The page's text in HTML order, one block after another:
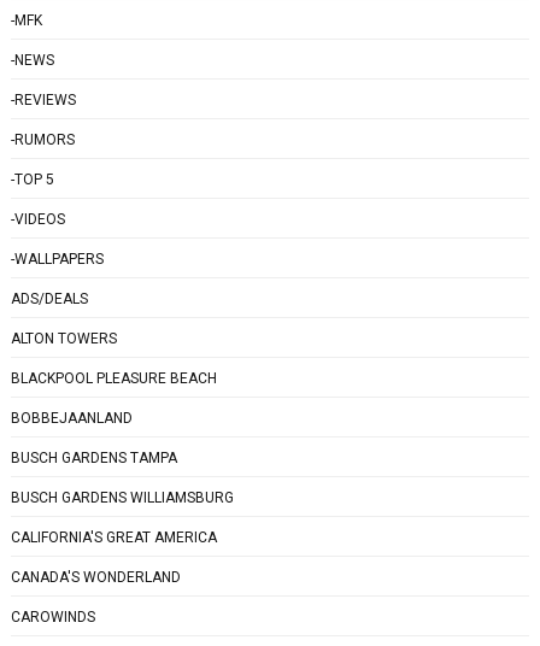
-MFK
-NEWS
-REVIEWS
-RUMORS
-TOP 5
-VIDEOS
-WALLPAPERS
ADS/DEALS
ALTON TOWERS
BLACKPOOL PLEASURE BEACH
BOBBEJAANLAND
BUSCH GARDENS TAMPA
BUSCH GARDENS WILLIAMSBURG
CALIFORNIA'S GREAT AMERICA
CANADA'S WONDERLAND
CAROWINDS